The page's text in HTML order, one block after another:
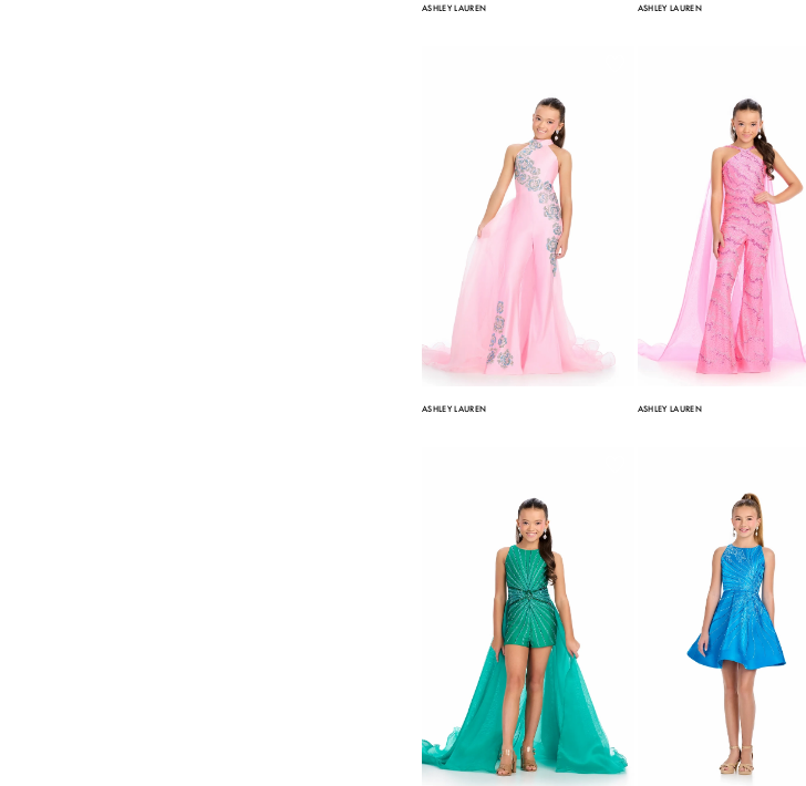
ASHLEY LAUREN ASHLEY LAUREN
ASHLEY LAUREN ASHLEY LAUREN